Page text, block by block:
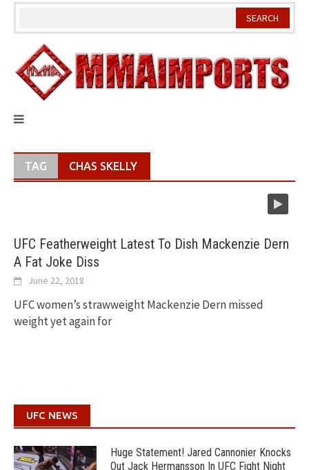
Skip
TAG CHAS SKELLY
UFC Featherweight Latest To Dish Mackenzie Dern
A Fat Joke Diss
June 22, 2018
UFC women’s strawweight Mackenzie Dern missed
weight yet again for
UFC NEWS
Huge Statement! Jared Cannonier Knocks
Out Jack Hermansson In UFC Fight Night